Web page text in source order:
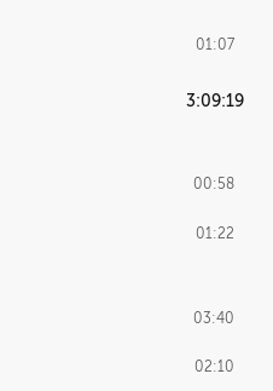
01:07
3:09:19
00:58
01:22
03:40
02:10